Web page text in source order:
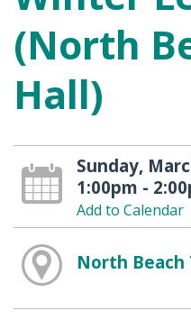
(North
Hall)
Sunday,
1:00pm -
Add to Calendar
North Beach